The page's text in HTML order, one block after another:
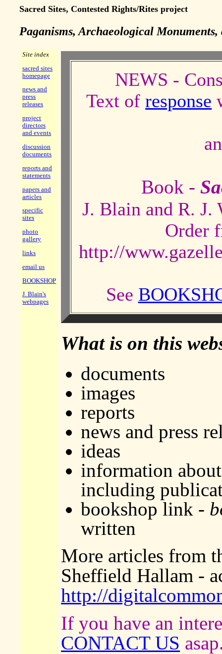
Sacred Sites, Contested Rights/Rites project
Paganisms, Archaeological Monuments,
Site index
sacred sites
homepage
news and
press
releases
project
directors
and events
discussion
documents
reports and
statements
papers and
articles
specific
sites
photo
gallery
links
email us
BOOKSHOP
J. Blain's
webpages
NEWS -
Text ofresponse
Book -
J. Blain and R. J.
Order
http://
See
What is on this
documents
images
reports
news and press
ideas
information
including
bookshop link -
written
More articles from
Sheffield Hallam -
http://
If you have an
CONTACT US